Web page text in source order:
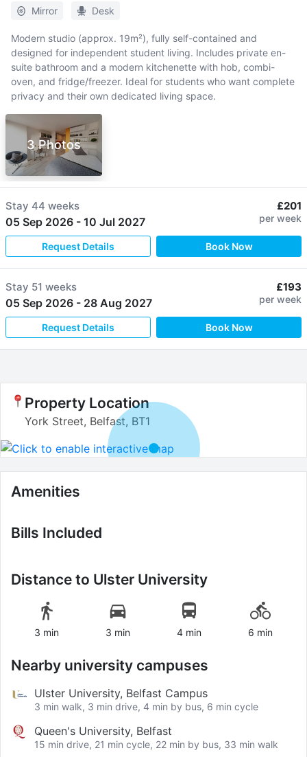
Mirror Desk
Modern studio (approx. 19m²), fully self-contained and
designed for independent student living. Includes private en-
suite bathroom and a modern kitchenette with hob, combi-
oven, and fridge/freezer. Ideal for students who want complete
privacy and their own dedicated living space.
3 Photos
Stay 44 weeks
05 Sep 2026 - 10 Jul 2027
£201
per week
Request Details Book Now
Stay 51 weeks
05 Sep 2026 - 28 Aug 2027
£193
per week
Request Details Book Now
Property Location
York Street, Belfast, BT1
Amenities
Bills Included
Distance to Ulster University
3 min 3 min 4 min 6 min
Nearby university campuses
Ulster University, Belfast Campus
3 min walk, 3 min drive, 4 min by bus, 6 min cycle
Queen's University, Belfast
15 min drive, 21 min cycle, 22 min by bus, 33 min walk